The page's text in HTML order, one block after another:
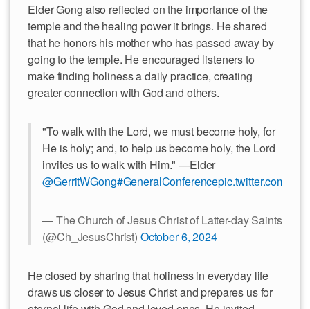
Elder Gong also reflected on the importance of the
temple and the healing power it brings. He shared
that he honors his mother who has passed away by
going to the temple. He encouraged listeners to
make finding holiness a daily practice, creating
greater connection with God and others.
"To walk with the Lord, we must become holy, for
He is holy; and, to help us become holy, the Lord
invites us to walk with Him." —Elder
@GerritWGong#GeneralConferencepic.twitter.com/
— The Church of Jesus Christ of Latter-day Saints
(@Ch_JesusChrist) October 6, 2024
He closed by sharing that holiness in everyday life
draws us closer to Jesus Christ and prepares us for